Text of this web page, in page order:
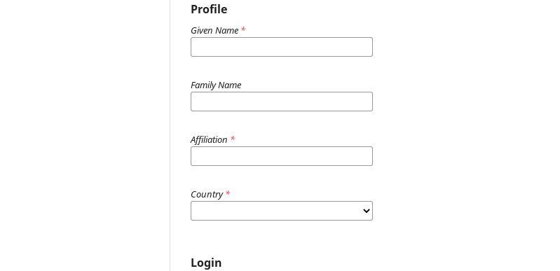
Profile
Given Name *
Family Name
Affiliation *
Country*
Login